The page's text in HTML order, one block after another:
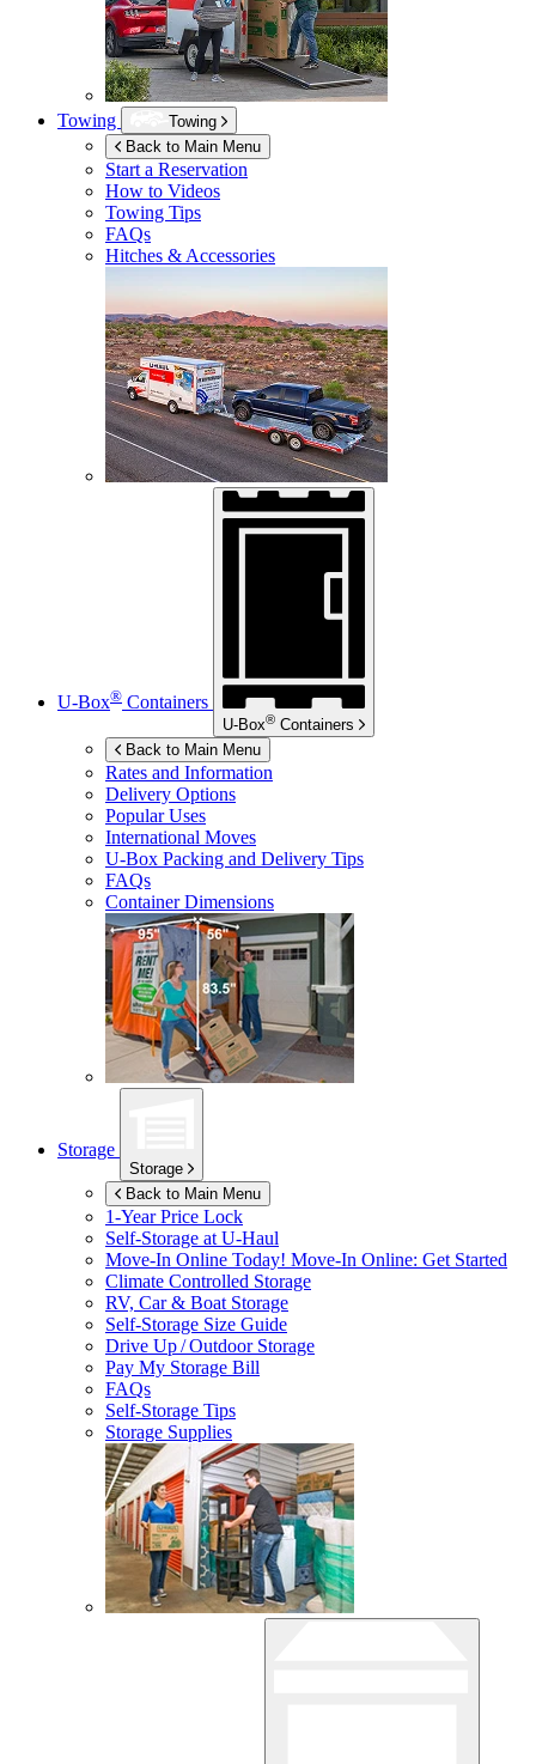
Towing
Towing
Back to Main Menu
Start a Reservation
How to Videos
Towing Tips
FAQs
Hitches & Accessories
U-Box® Containers
U-Box® Containers
Back to Main Menu
Rates and Information
Delivery Options
Popular Uses
International Moves
U-Box Packing and Delivery Tips
FAQs
Container Dimensions
Storage
Storage
Back to Main Menu
1-Year Price Lock
Self-Storage atU-Haul
Move-In Online Today! Move-In Online: Get Started
Climate Controlled Storage
RV, Car & Boat Storage
Self-Storage Size Guide
Drive Up / Outdoor Storage
Pay My Storage Bill
FAQs
Self-Storage Tips
Storage Supplies